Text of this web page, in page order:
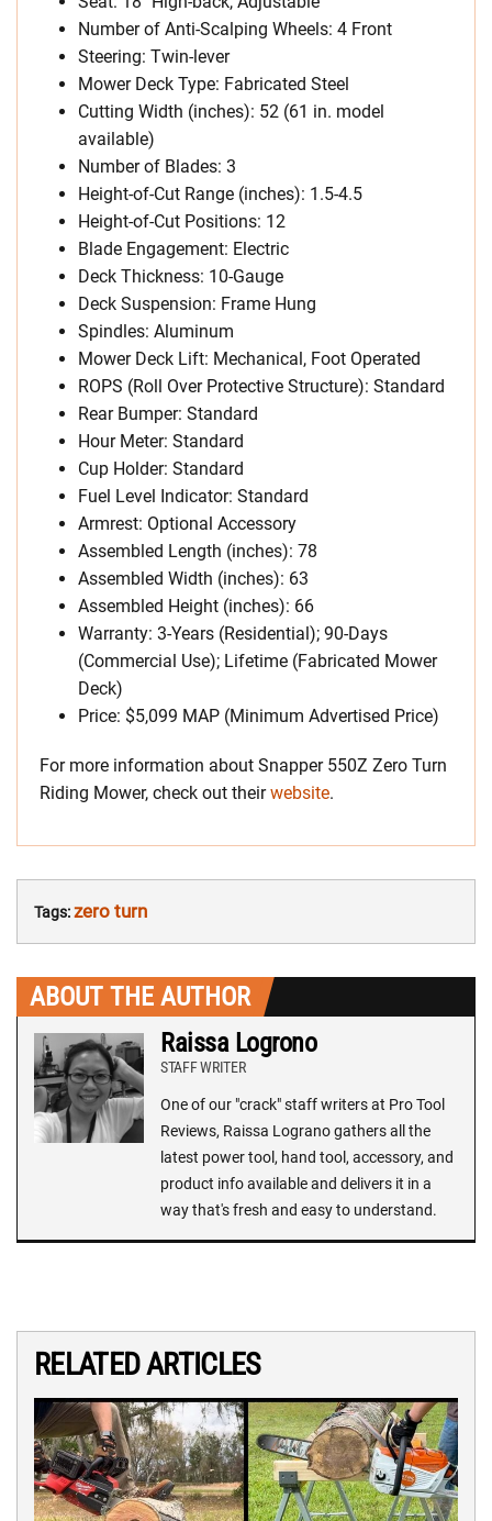
Number of Anti-Scalping Wheels: 4 Front
Steering: Twin-lever
Mower Deck Type: Fabricated Steel
Cutting Width (inches): 52 (61 in. model
available)
Number of Blades: 3
Height-of-Cut Range (inches): 1.5-4.5
Height-of-Cut Positions: 12
Blade Engagement: Electric
Deck Thickness: 10-Gauge
Deck Suspension: Frame Hung
Spindles: Aluminum
Mower Deck Lift: Mechanical, Foot Operated
ROPS (Roll Over Protective Structure): Standard
Rear Bumper: Standard
Hour Meter: Standard
Cup Holder: Standard
Fuel Level Indicator: Standard
Armrest: Optional Accessory
Assembled Length (inches): 78
Assembled Width (inches): 63
Assembled Height (inches): 66
Warranty: 3-Years (Residential); 90-Days
(Commercial Use); Lifetime (Fabricated Mower
Deck)
Price: $5,099 MAP (Minimum Advertised Price)
For more information about Snapper 550Z Zero Turn
Riding Mower, check out theirwebsite.
Tags:zero turn
ABOUT THE AUTHOR
Raissa Logrono
STAFF WRITER
One of our "crack" staff writers at Pro Tool
Reviews, Raissa Lograno gathers all the
latest power tool, hand tool, accessory, and
product info available and delivers it in a
way that's fresh and easy to understand.
RELATED ARTICLES